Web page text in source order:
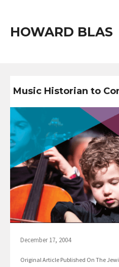
HOWARD BLAS
Music Historian to
December 17, 2004
Original Article Published On The